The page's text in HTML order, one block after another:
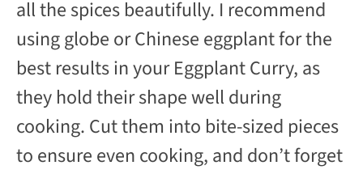
all the spices beautifully. I recommend
using globe or Chinese eggplant for the
best results in your Eggplant Curry, as
they hold their shape well during
cooking. Cut them into bite-sized pieces
to ensure even cooking, and don’t forget